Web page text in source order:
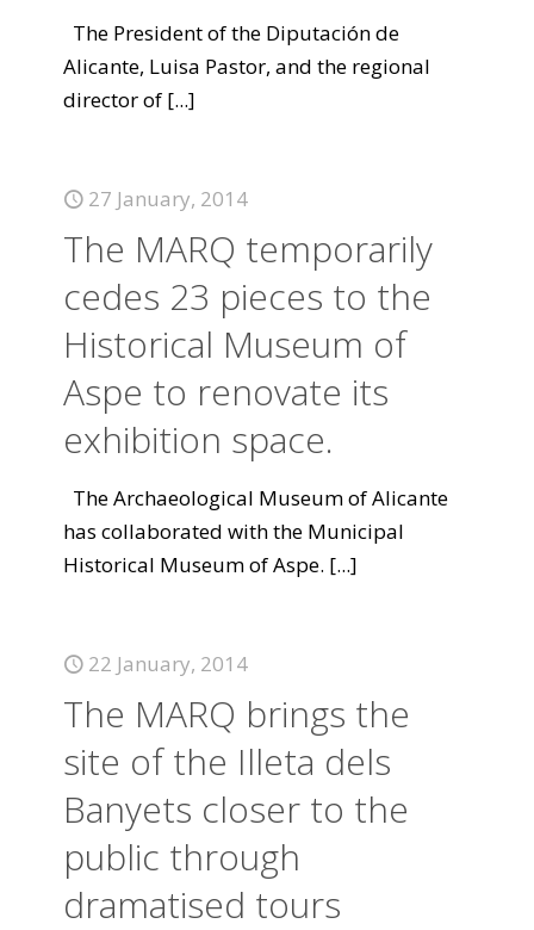
The President of the Diputación de
Alicante, Luisa Pastor, and the regional
director of [...]
27 January, 2014
The MARQ temporarily
cedes 23 pieces to the
Historical Museum of
Aspe to renovate its
exhibition space.
The Archaeological Museum of Alicante
has collaborated with the Municipal
Historical Museum of Aspe. [...]
22 January, 2014
The MARQ brings the
site of the Illeta dels
Banyets closer to the
public through
dramatised tours